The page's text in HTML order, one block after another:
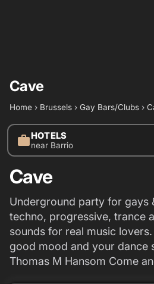
Cave
Home › Brussels › Gay Bars/Clubs ›
workHOTELS
near Barrio
Cave
Underground party for gays
techno, progressive, trance
sounds for real music
good mood and your dance
Thomas M Hansom Come